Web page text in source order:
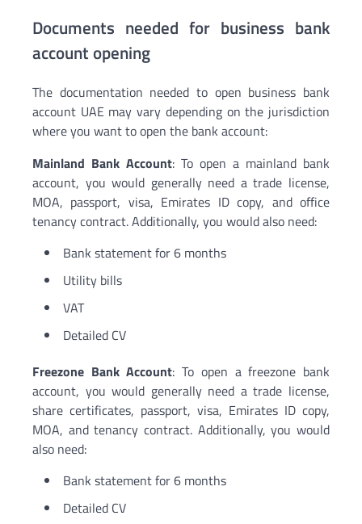
Documents needed for business bank
account opening
The documentation needed to open business bank
account UAE may vary depending on the jurisdiction
where you want to open the bank account:
Mainland Bank Account: To open a mainland bank
account, you would generally need a trade license,
MOA, passport, visa, Emirates ID copy, and office
tenancy contract. Additionally, you would also need:
Bank statement for 6 months
Utility bills
VAT
Detailed CV
Freezone Bank Account: To open a freezone bank
account, you would generally need a trade license,
share certificates, passport, visa, Emirates ID copy,
MOA, and tenancy contract. Additionally, you would
also need:
Bank statement for 6 months
Detailed CV